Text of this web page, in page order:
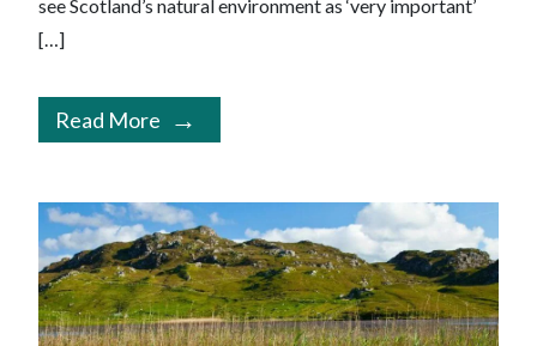
see Scotland’s natural environment as ‘very important’
[…]
Read More